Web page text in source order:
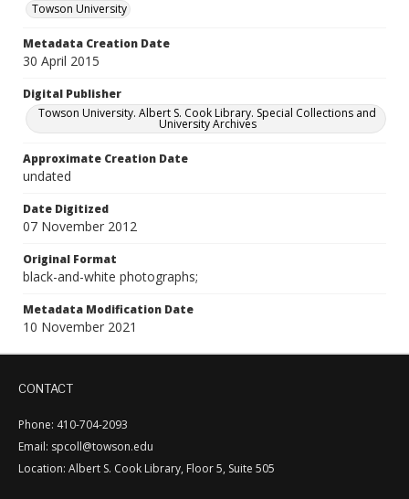
Towson University
Metadata Creation Date
30 April 2015
Digital Publisher
Towson University. Albert S. Cook Library. Special Collections and
University Archives
Approximate Creation Date
undated
Date Digitized
07 November 2012
Original Format
black-and-white photographs;
Metadata Modification Date
10 November 2021
CONTACT
Phone: 410-704-2093
Email: spcoll@towson.edu
Location: Albert S. Cook Library, Floor 5, Suite 505